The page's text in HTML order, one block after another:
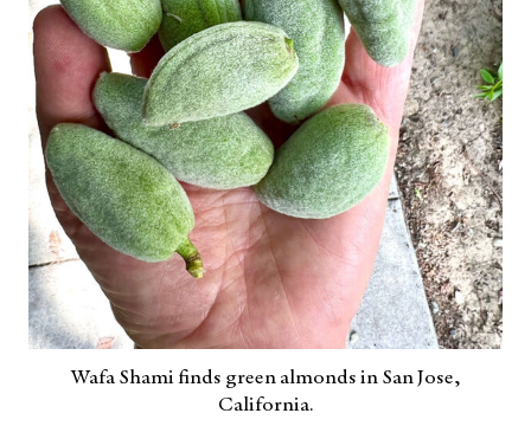
Wafa Shami finds green almonds in San Jose,
California.